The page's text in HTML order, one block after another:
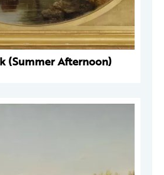
(Summer Afternoon)